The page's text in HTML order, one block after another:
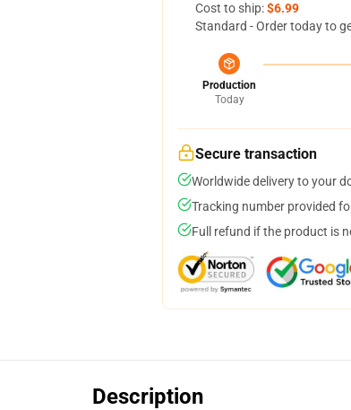
Cost to ship:$6.99
Standard - Order today to
Production
Today
Secure transaction
Worldwide delivery to your
Tracking number provided
Full refund if the product is
Description